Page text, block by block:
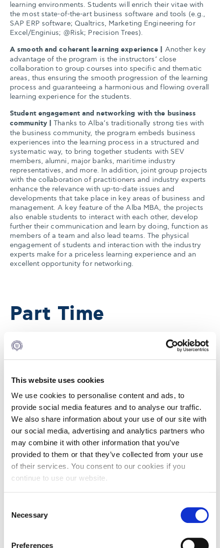
This website uses cookies
We use cookies to personalise content and ads, to
provide social media features and to analyse our traffic.
We also share information about your use of our site with
our social media, advertising and analytics partners who
may combine it with other information that you’ve
provided to them or that they’ve collected from your use
of their services. You consent to our cookies if you
continue to use our website.
Selection
Necessary
Preferences
learning environments. Students will enrich their vitae with
the most state-of-the-art business software and tools (e.g.,
SAP ERP software; Qualtrics, Marketing Engineering for
Excel/Enginius; @Risk; Precision Trees).
A smooth and coherent learning experience |
Another key
advantage of the program is the instructors’ close
collaboration to group courses into specific and thematic
areas, thus ensuring the smooth progression of the learning
process and guaranteeing a harmonious and flowing overall
learning experience for the students.
Student engagement and networking with the business
community |
Thanks to Alba’s traditionally strong ties with
the business community, the program embeds business
experiences into the learning process in a structured and
systematic way, to bring together students with SEV
members, alumni, major banks, maritime industry
representatives, and more. In addition, joint group projects
with the collaboration of practitioners and industry experts
enhance the relevance with up-to-date issues and
developments that take place in key areas of business and
management. A key feature of the Alba MBA, the projects
also enable students to interact with each other, develop
further their communication and learn by doing, function as
members of a team and also lead teams. The physical
engagement of students and interaction with the industry
experts make for a priceless learning experience and an
excellent opportunity for networking.
Part Time
The Alba MBA Program (Part Time) Total Year
Total US Credits : 36
The school reserves the right to reexamine the structure of
all academic programs and proceed to any necessary
changes in the total year schedules.
You may find the Graduate Academic Calendar 2026–27
here.
Courses US Credits